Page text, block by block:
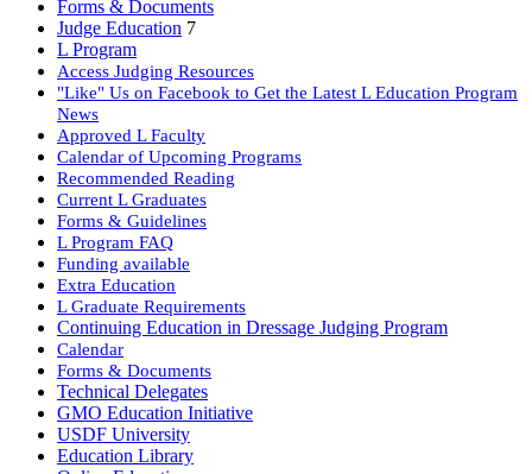
Forms & Documents
Judge Education 7
L Program
Access Judging Resources
"Like" Us on Facebook to Get the Latest L Education Program
News
Approved L Faculty
Calendar of Upcoming Programs
Recommended Reading
Current L Graduates
Forms & Guidelines
L Program FAQ
Funding available
Extra Education
L Graduate Requirements
Continuing Education in Dressage Judging Program
Calendar
Forms & Documents
Technical Delegates
GMO Education Initiative
USDF University
Education Library